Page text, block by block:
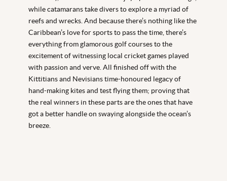
while catamarans take divers to explore a myriad of
reefs and wrecks. And because there’s nothing like the
Caribbean’s love for sports to pass the time, there’s
everything from glamorous golf courses to the
excitement of witnessing local cricket games played
with passion and verve. All finished off with the
Kittitians and Nevisians time-honoured legacy of
hand-making kites and test flying them; proving that
the real winners in these parts are the ones that have
got a better handle on swaying alongside the ocean’s
breeze.